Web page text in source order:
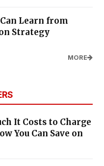
Learn from
Strategy
MORE
It Costs to Charge
You Can Save on